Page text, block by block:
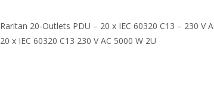
Raritan 20-Outlets PDU – 20 x IEC 60320 C13 – 230 V
20 x IEC 60320 C13 230 V AC 5000 W 2U